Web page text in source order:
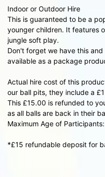
Indoor or Outdoor Hire
This is guaranteed to be a
younger children. It features
jungle soft play.
Don't forget we have this
available as a package
Actual hire cost of this
our ball pits, they include a
This £15.00 is refunded to
as all balls are back in their
Maximum Age of
*£15 refundable deposit for